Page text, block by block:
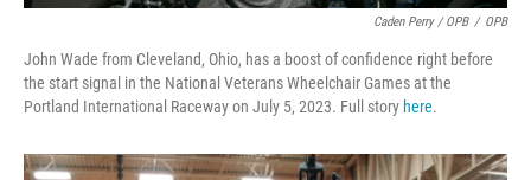
Caden Perry / OPB / OPB
John Wade from Cleveland, Ohio, has a boost of confidence right before
the start signal in the National Veterans Wheelchair Games at the
Portland International Raceway on July 5, 2023. Full story here.